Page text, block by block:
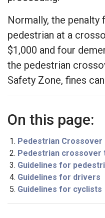
Normally, the
pedestrian at a
$1,000 and four
the pedestrian
Safety Zone, fines
On this page:
Pedestrian Crossover
Pedestrian crossover
Guidelines for
Guidelines for drivers
Guidelines for cyclists